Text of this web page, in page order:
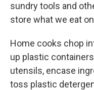
sundry tools and
store what we eat
Home cooks chop
up plastic
utensils, encase
toss plastic